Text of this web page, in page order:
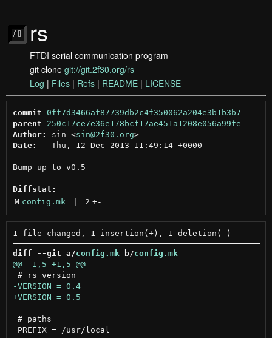
rs
FTDI serial communication program
git clone git://git.2f30.org/rs
Log | Files | Refs | README | LICENSE
commit 0ff7d3466af87739db2c4f350062a204e3b1b3b7
parent
250c17ce7e36e178bcf17ae451a1208e056a99fe
Author:
sin <sin@2f30.org >
Date:
   Thu, 12 Dec 2013 11:49:14 +0000
Bump up to v0.5
Diffstat:
M config.mk 2 +-
diff --git a/config.mk b/config.mk
@@ -1,5 +1,5 @@
-VERSION = 0.4
# paths